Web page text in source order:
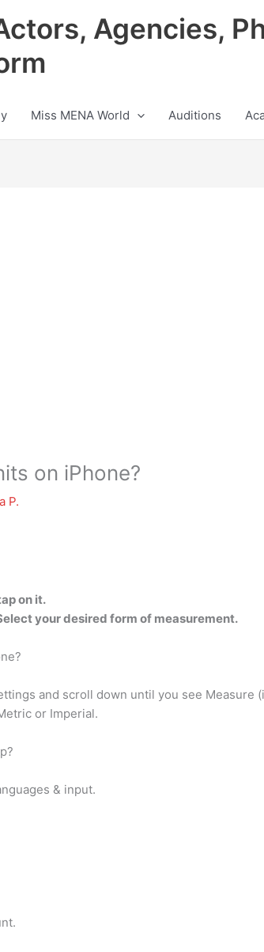
Agencies,
Miss MENA World Auditions
on iPhone?
P.
on it.
your desired form of measurement.
and scroll down until you see
or Imperial.
& input.